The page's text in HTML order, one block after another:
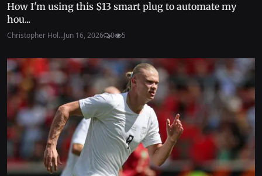
How I'm using this $13 smart plug to automate my
hou...
Christopher Hol...Jun 16, 2026 0 5